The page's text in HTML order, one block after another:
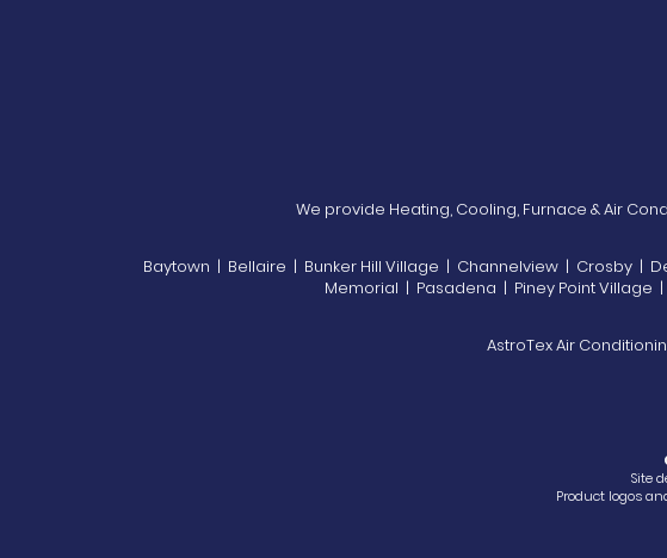
We provide Heating, Cooling, Furnace & Air
Baytown | Bellaire | Bunker Hill Village | Channelview | Crosby |
Memorial | Pasadena | Piney Point Village
AstroTex Air
Site
Product logos